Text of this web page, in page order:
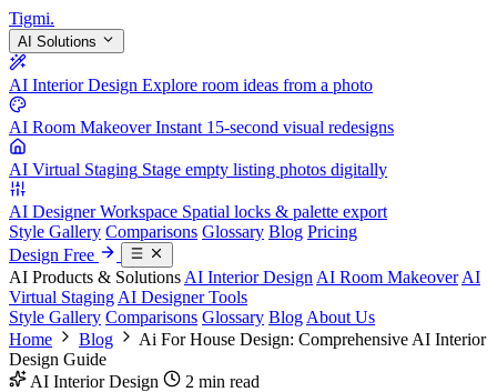
Tigmi.
AI Solutions
AI Interior Design Explore room ideas from a photo
AI Room Makeover Instant 15-second visual redesigns
AI Virtual Staging Stage empty listing photos digitally
AI Designer Workspace Spatial locks & palette export
Style Gallery Comparisons Glossary Blog Pricing
Design Free
AI Products & Solutions AI Interior Design AI Room Makeover AI
Virtual Staging AI Designer Tools
Style Gallery Comparisons Glossary Blog About Us
Home
Blog
Ai For House Design: Comprehensive AI Interior
Design Guide
AI Interior Design
2 min read